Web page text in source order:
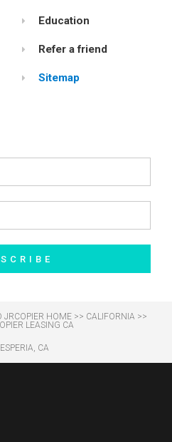
Education
Refer a friend
Sitemap
JRCOPIER HOME>> CALIFORNIA >>
LEASING CA
CA